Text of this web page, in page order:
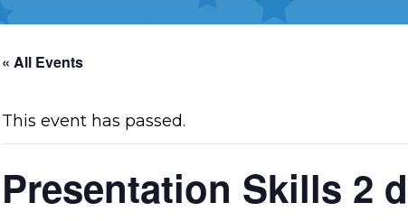
« All Events
This event has passed.
Presentation Skills 2